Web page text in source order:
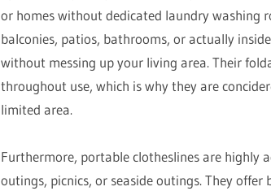
or homes without dedicated laundry washing
balconies, patios, bathrooms, or actually
without messing up your living area. Their
throughout use, which is why they are
limited area.
Furthermore, portable clotheslines are
outings, picnics, or seaside outings. They